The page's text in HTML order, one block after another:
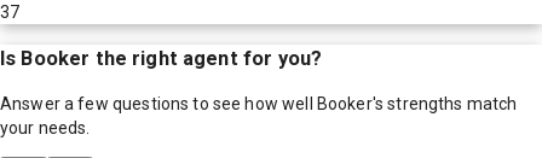
37
Is Booker the right agent for you?
Answer a few questions to see how well Booker's strengths match
your needs.